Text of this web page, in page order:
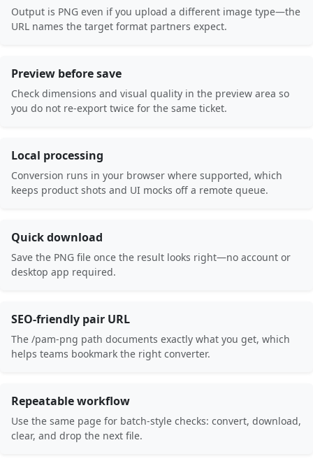
Output is PNG even if you upload a different image type—the
URL names the target format partners expect.
Preview before save
Check dimensions and visual quality in the preview area so
you do not re-export twice for the same ticket.
Local processing
Conversion runs in your browser where supported, which
keeps product shots and UI mocks off a remote queue.
Quick download
Save the PNG file once the result looks right—no account or
desktop app required.
SEO-friendly pair URL
The /pam-png path documents exactly what you get, which
helps teams bookmark the right converter.
Repeatable workflow
Use the same page for batch-style checks: convert, download,
clear, and drop the next file.